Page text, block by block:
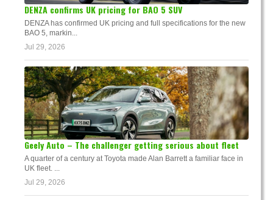
DENZA confirms UK pricing for BAO 5 SUV
DENZA has confirmed UK pricing and full specifications for the new
BAO 5, markin...
Jul 29, 2026
Geely Auto – The challenger getting serious about fleet
A quarter of a century at Toyota made Alan Barrett a familiar face in
UK fleet. ...
Jul 29, 2026